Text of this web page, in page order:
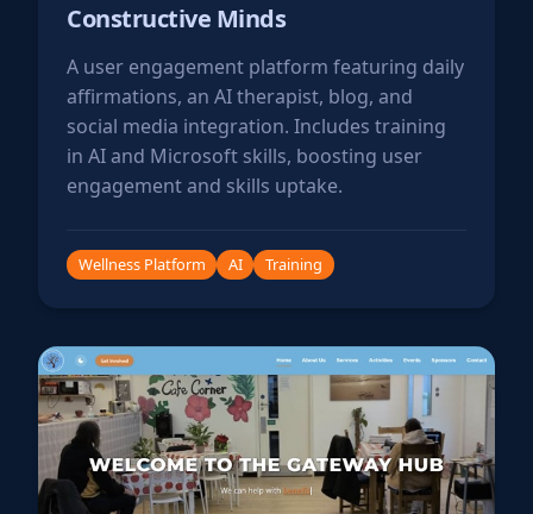
Constructive Minds
A user engagement platform featuring daily
affirmations, an AI therapist, blog, and
social media integration. Includes training
in AI and Microsoft skills, boosting user
engagement and skills uptake.
Wellness Platform AI Training